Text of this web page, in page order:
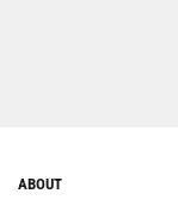
ABOUT